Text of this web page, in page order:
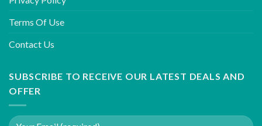
Terms Of Use
Contact Us
SUBSCRIBE TO RECEIVE OUR LATEST DEALS AND
OFFER